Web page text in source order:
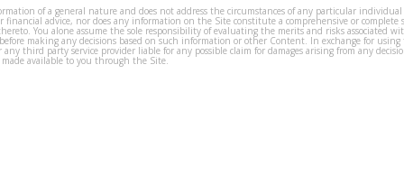
of a general nature and does not address the circumstances of any particular
financial advice, nor does any information on the Site constitute a comprehensive or complete
You alone assume the sole responsibility of evaluating the merits and risks associated
making any decisions based on such information or other Content. In exchange for using
third party service provider liable for any possible claim for damages arising from any
available to you through the Site.